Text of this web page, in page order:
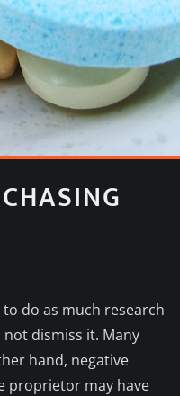
do as much research
dismiss it. Many
hand, negative
proprietor may have